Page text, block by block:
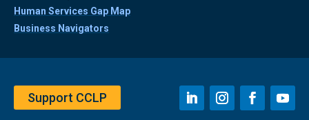
Human Services Gap Map
Business Navigators
Support CCLP